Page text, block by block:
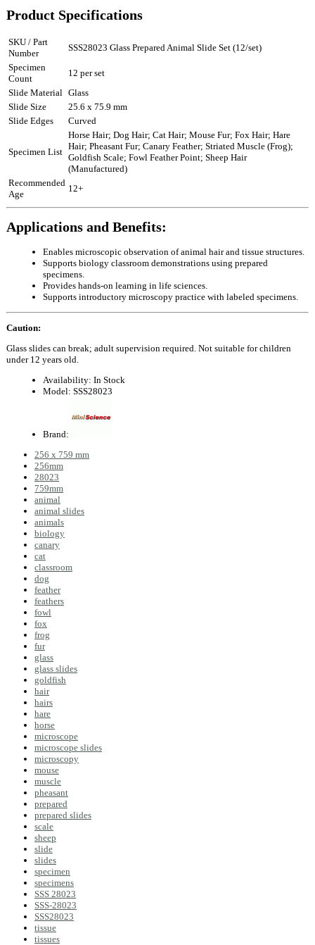
Product Specifications
SKU / Part
Number
SSS28023 Glass Prepared Animal Slide Set (12/set)
Specimen
Count
12 per set
Slide Material Glass
Slide Size
25.6 x 75.9 mm
Slide Edges
Curved
Specimen List
Horse Hair; Dog Hair; Cat Hair; Mouse Fur; Fox Hair; Hare
Hair; Pheasant Fur; Canary Feather; Striated Muscle (Frog);
Goldfish Scale; Fowl Feather Point; Sheep Hair
(Manufactured)
Recommended
Age
12+
Applications and Benefits:
Enables microscopic observation of animal hair and tissue structures.
Supports biology classroom demonstrations using prepared
specimens.
Provides hands-on learning in life sciences.
Supports introductory microscopy practice with labeled specimens.
Caution:
Glass slides can break; adult supervision required. Not suitable for children
under 12 years old.
Availability: In Stock
Model: SSS28023
Brand:
256 x 759 mm
256mm
28023
759mm
animal
animal slides
animals
biology
canary
cat
classroom
dog
feather
feathers
fowl
fox
frog
fur
glass
glass slides
goldfish
hair
hairs
hare
horse
microscope
microscope slides
microscopy
mouse
muscle
pheasant
prepared
prepared slides
scale
sheep
slide
slides
specimen
specimens
SSS 28023
SSS-28023
SSS28023
tissue
tissues